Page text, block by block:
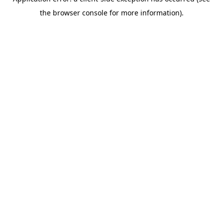
the browser console for more information).